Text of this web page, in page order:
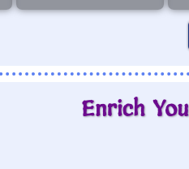
Enrich